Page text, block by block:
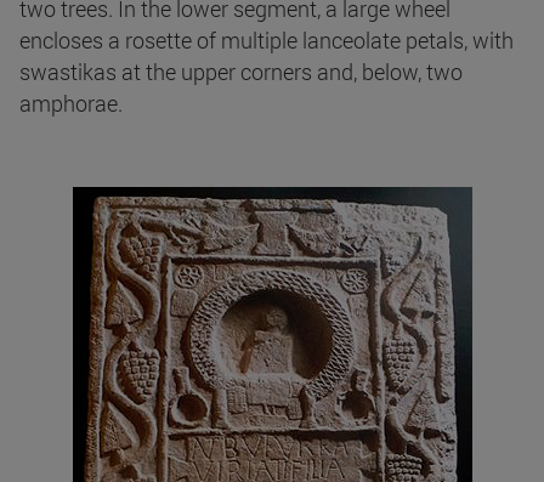
two trees. In the lower segment, a large wheel
encloses a rosette of multiple lanceolate petals, with
swastikas at the upper corners and, below, two
amphorae.